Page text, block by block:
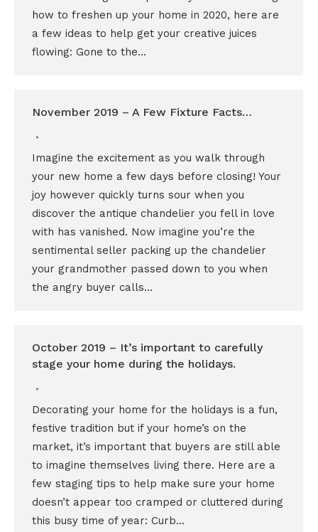
how to freshen up your home in 2020, here are
a few ideas to help get your creative juices
flowing: Gone to the…
November 2019 – A Few Fixture Facts…
Imagine the excitement as you walk through
your new home a few days before closing! Your
joy however quickly turns sour when you
discover the antique chandelier you fell in love
with has vanished. Now imagine you’re the
sentimental seller packing up the chandelier
your grandmother passed down to you when
the angry buyer calls…
October 2019 – It’s important to carefully
stage your home during the holidays.
Decorating your home for the holidays is a fun,
festive tradition but if your home’s on the
market, it’s important that buyers are still able
to imagine themselves living there. Here are a
few staging tips to help make sure your home
doesn’t appear too cramped or cluttered during
this busy time of year: Curb…